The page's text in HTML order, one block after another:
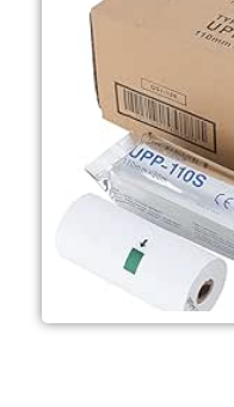
- A6
media - Roll
(W) x 20 m
prints per
boxes per